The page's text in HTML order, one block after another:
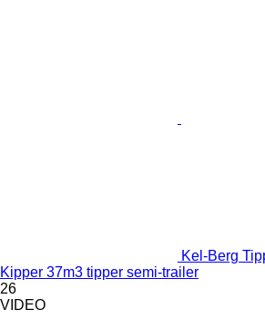
Kel-Berg
Kipper 37m3 tipper semi-trailer
26
VIDEO